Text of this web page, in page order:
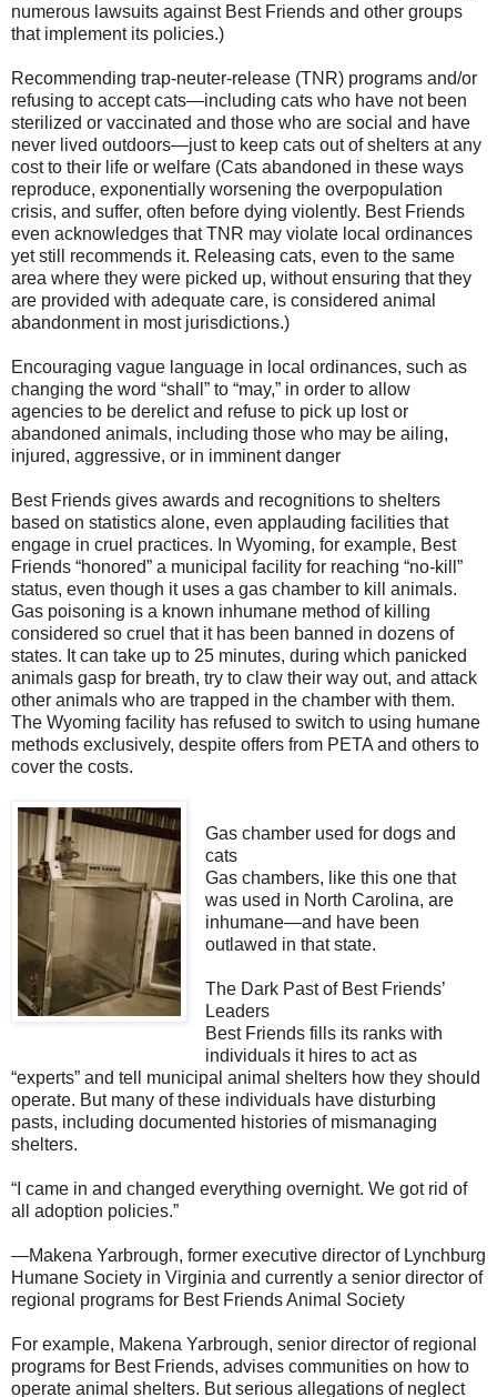
numerous lawsuits against Best Friends and other groups
that implement its policies.)
Recommending trap-neuter-release (TNR) programs and/or
refusing to accept cats—including cats who have not been
sterilized or vaccinated and those who are social and have
never lived outdoors—just to keep cats out of shelters at any
cost to their life or welfare (Cats abandoned in these ways
reproduce, exponentially worsening the overpopulation
crisis, and suffer, often before dying violently. Best Friends
even acknowledges that TNR may violate local ordinances
yet still recommends it. Releasing cats, even to the same
area where they were picked up, without ensuring that they
are provided with adequate care, is considered animal
abandonment in most jurisdictions.)
Encouraging vague language in local ordinances, such as
changing the word “shall” to “may,” in order to allow
agencies to be derelict and refuse to pick up lost or
abandoned animals, including those who may be ailing,
injured, aggressive, or in imminent danger
Best Friends gives awards and recognitions to shelters
based on statistics alone, even applauding facilities that
engage in cruel practices. In Wyoming, for example, Best
Friends “honored” a municipal facility for reaching “no-kill”
status, even though it uses a gas chamber to kill animals.
Gas poisoning is a known inhumane method of killing
considered so cruel that it has been banned in dozens of
states. It can take up to 25 minutes, during which panicked
animals gasp for breath, try to claw their way out, and attack
other animals who are trapped in the chamber with them.
The Wyoming facility has refused to switch to using humane
methods exclusively, despite offers from PETA and others to
cover the costs.
Gas chamber used for dogs and
cats
Gas chambers, like this one that
was used in North Carolina, are
inhumane—and have been
outlawed in that state.
The Dark Past of Best Friends’
Leaders
Best Friends fills its ranks with
individuals it hires to act as
“experts” and tell municipal animal shelters how they should
operate. But many of these individuals have disturbing
pasts, including documented histories of mismanaging
shelters.
“I came in and changed everything overnight. We got rid of
all adoption policies.”
—Makena Yarbrough, former executive director of Lynchburg
Humane Society in Virginia and currently a senior director of
regional programs for Best Friends Animal Society
For example, Makena Yarbrough, senior director of regional
programs for Best Friends, advises communities on how to
operate animal shelters. But serious allegations of neglect